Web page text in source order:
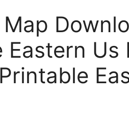
Map
Eastern Us